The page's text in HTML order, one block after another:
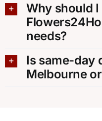
Why should
needs?
Is same-day
Melbourne